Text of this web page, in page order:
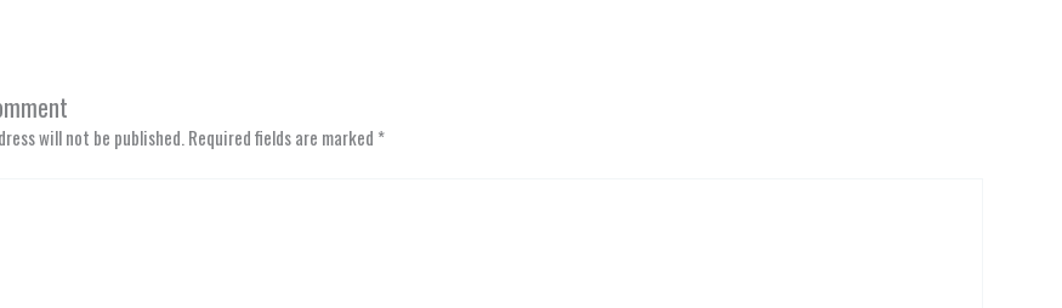
will not be published. Required fields are marked *